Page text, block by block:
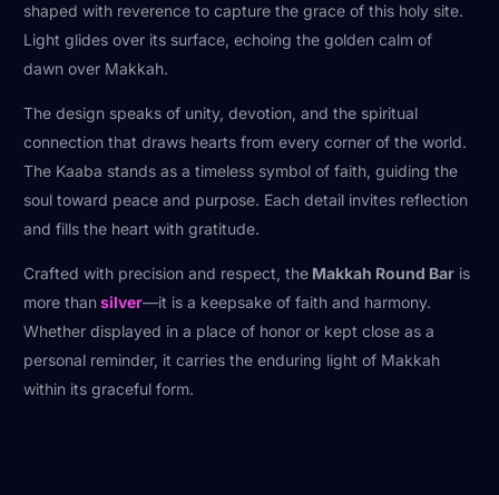
shaped with reverence to capture the grace of this holy site.
Light glides over its surface, echoing the golden calm of
dawn over Makkah.
The design speaks of unity, devotion, and the spiritual
connection that draws hearts from every corner of the world.
The Kaaba stands as a timeless symbol of faith, guiding the
soul toward peace and purpose. Each detail invites reflection
and fills the heart with gratitude.
Crafted with precision and respect, the Makkah Round Bar is
more thansilver—it is a keepsake of faith and harmony.
Whether displayed in a place of honor or kept close as a
personal reminder, it carries the enduring light of Makkah
within its graceful form.